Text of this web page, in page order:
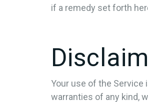
if a remedy set forth
Your use of the Service
warranties of any kind,